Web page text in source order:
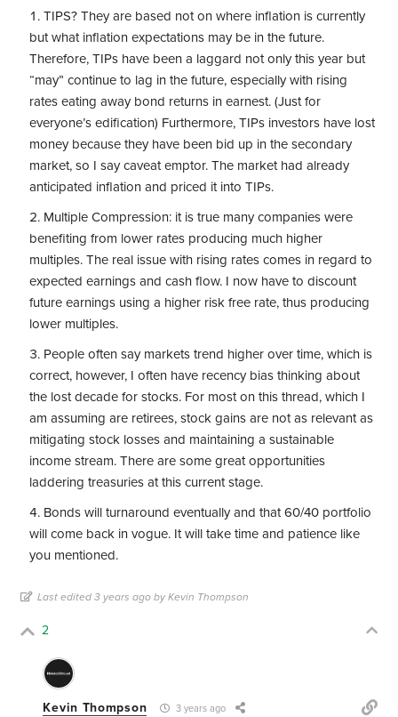
TIPS? They are based not on where inflation is currently
but what inflation expectations may be in the future.
Therefore, TIPs have been a laggard not only this year but
“may” continue to lag in the future, especially with rising
rates eating away bond returns in earnest. (Just for
everyone’s edification) Furthermore, TIPs investors have lost
money because they have been bid up in the secondary
market, so I say caveat emptor. The market had already
anticipated inflation and priced it into TIPs.
Multiple Compression: it is true many companies were
benefiting from lower rates producing much higher
multiples. The real issue with rising rates comes in regard to
expected earnings and cash flow. I now have to discount
future earnings using a higher risk free rate, thus producing
lower multiples.
People often say markets trend higher over time, which is
correct, however, I often have recency bias thinking about
the lost decade for stocks. For most on this thread, which I
am assuming are retirees, stock gains are not as relevant as
mitigating stock losses and maintaining a sustainable
income stream. There are some great opportunities
laddering treasuries at this current stage.
Bonds will turnaround eventually and that 60/40 portfolio
will come back in vogue. It will take time and patience like
you mentioned.
Last edited 3 years ago by Kevin Thompson
2
Kevin Thompson 3 years ago